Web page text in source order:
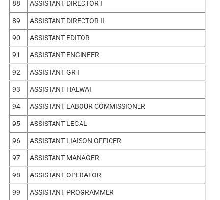
88 ASSISTANT DIRECTOR I
89 ASSISTANT DIRECTOR II
90 ASSISTANT EDITOR
91 ASSISTANT ENGINEER
92 ASSISTANT GR I
93 ASSISTANT HALWAI
94 ASSISTANT LABOUR COMMISSIONER
95 ASSISTANT LEGAL
96 ASSISTANT LIAISON OFFICER
97 ASSISTANT MANAGER
98 ASSISTANT OPERATOR
99 ASSISTANT PROGRAMMER